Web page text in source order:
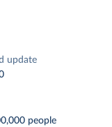
update
people